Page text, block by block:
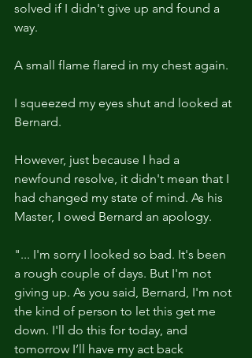
solved if I didn't give up and found a
way.
A small flame flared in my chest again.
I squeezed my eyes shut and looked at
Bernard.
However, just because I had a
newfound resolve, it didn't mean that I
had changed my state of mind. As his
Master, I owed Bernard an apology.
"... I'm sorry I looked so bad. It's been
a rough couple of days. But I'm not
giving up. As you said, Bernard, I'm not
the kind of person to let this get me
down. I'll do this for today, and
tomorrow I’ll have my act back